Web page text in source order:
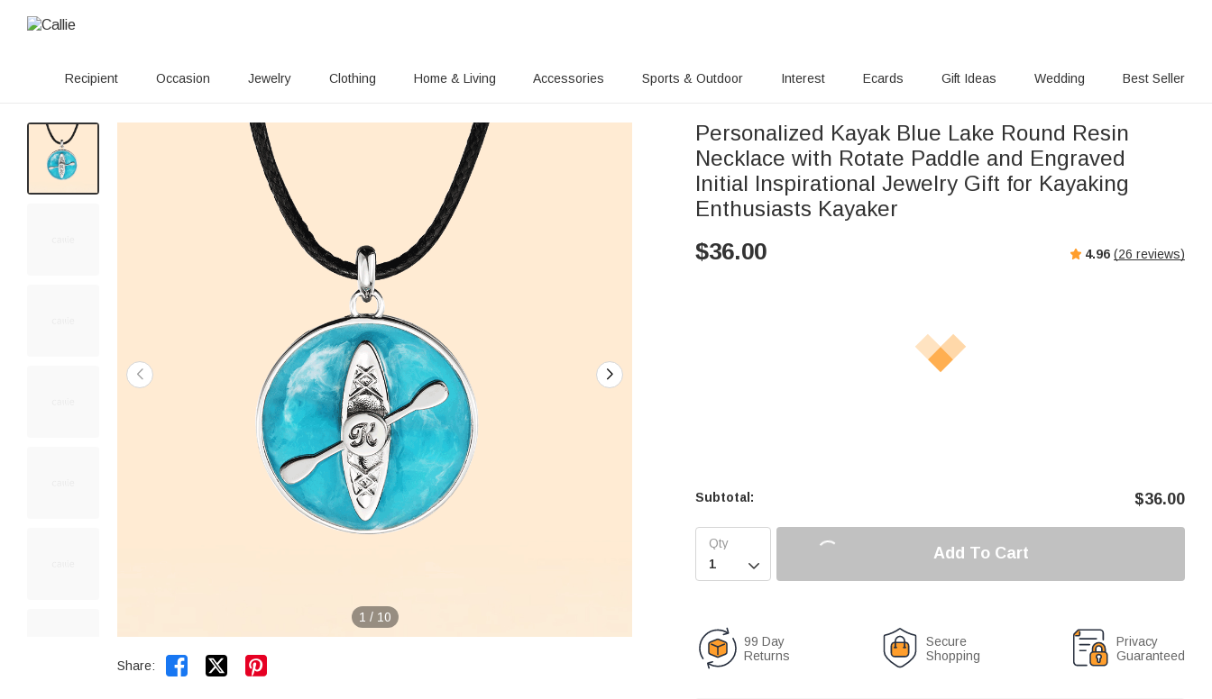
Recipient Occasion Jewelry Clothing Home & Living Accessories Sports & Outdoor Interest Ecards Gift Ideas Wedding Best Seller
1 / 10
Share:  
Personalized Kayak Blue Lake Round Resin
Necklace with Rotate Paddle and Engraved
Initial Inspirational Jewelry Gift for Kayaking
Enthusiasts Kayaker
$36.00 4.96 (26 reviews)
Subtotal: $36.00

Add To Cart
99 Day
Returns
Secure
Shopping
Privacy
Guaranteed